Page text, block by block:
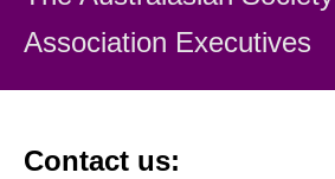
Association Executives
Contact us: